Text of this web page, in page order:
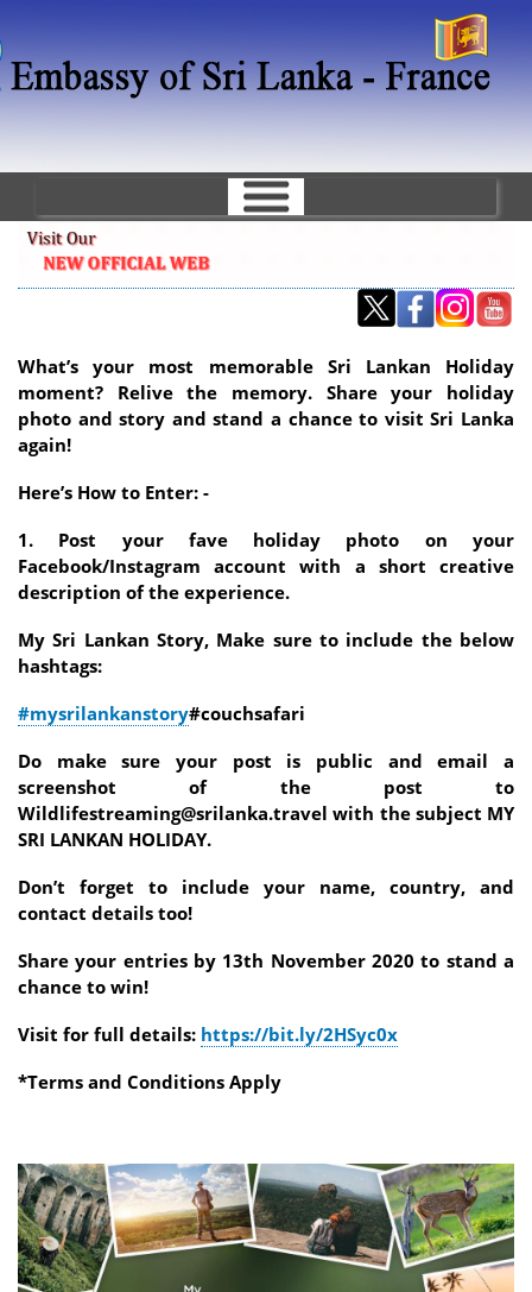
main
content
What’s your most memorable Sri Lankan Holiday
moment? Relive the memory. Share your holiday
photo and story and stand a chance to visit Sri Lanka
again!
Here’s How to Enter: -
1. Post your fave holiday photo on your
Facebook/Instagram account with a short creative
description of the experience.
My Sri Lankan Story, Make sure to include the below
hashtags:
#mysrilankanstory#couchsafari
Do make sure your post is public and email a
screenshot of the post to
Wildlifestreaming@srilanka.travel with the subject MY
SRI LANKAN HOLIDAY.
Don’t forget to include your name, country, and
contact details too!
Share your entries by 13th November 2020 to stand a
chance to win!
Visit for full details: https://bit.ly/2HSyc0x
*Terms and Conditions Apply